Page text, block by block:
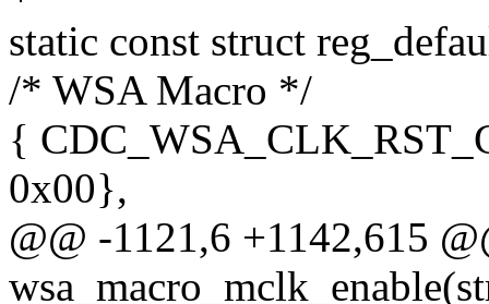
static const struct
/* WSA Macro */
{
0x00},
@@ -1121,6 +1142,615